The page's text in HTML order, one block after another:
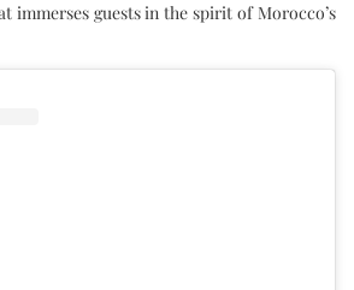
immerses guests in the spirit of Morocco’s